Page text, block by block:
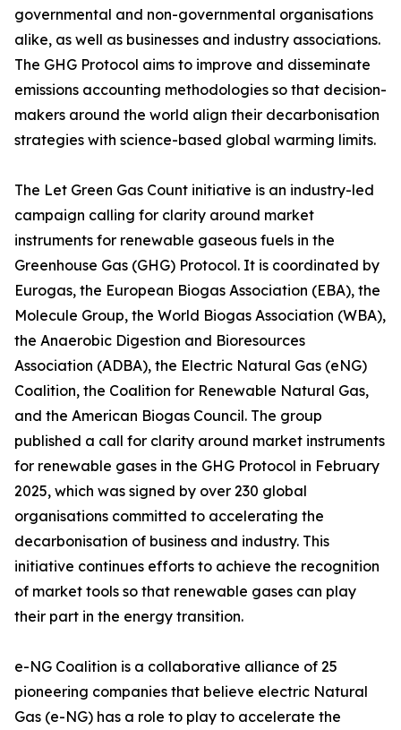
governmental and non-governmental organisations
alike, as well as businesses and industry associations.
The GHG Protocol aims to improve and disseminate
emissions accounting methodologies so that decision-
makers around the world align their decarbonisation
strategies with science-based global warming limits.
The Let Green Gas Count initiative is an industry-led
campaign calling for clarity around market
instruments for renewable gaseous fuels in the
Greenhouse Gas (GHG) Protocol. It is coordinated by
Eurogas, the European Biogas Association (EBA), the
Molecule Group, the World Biogas Association (WBA),
the Anaerobic Digestion and Bioresources
Association (ADBA), the Electric Natural Gas (eNG)
Coalition, the Coalition for Renewable Natural Gas,
and the American Biogas Council. The group
published a call for clarity around market instruments
for renewable gases in the GHG Protocol in February
2025, which was signed by over 230 global
organisations committed to accelerating the
decarbonisation of business and industry. This
initiative continues efforts to achieve the recognition
of market tools so that renewable gases can play
their part in the energy transition.
e-NG Coalition is a collaborative alliance of 25
pioneering companies that believe electric Natural
Gas (e-NG) has a role to play to accelerate the